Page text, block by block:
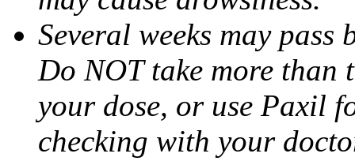
Several weeks may pass
Do NOT take more than
your dose, or use Paxil
checking with your